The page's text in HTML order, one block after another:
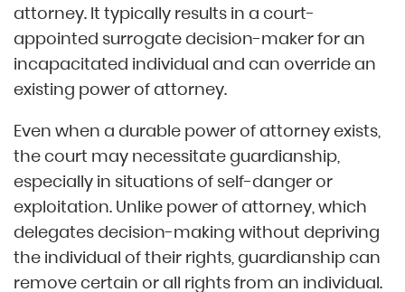
attorney. It typically results in a court-
appointed surrogate decision-maker for an
incapacitated individual and can override an
existing power of attorney.
Even when a durable power of attorney exists,
the court may necessitate guardianship,
especially in situations of self-danger or
exploitation. Unlike power of attorney, which
delegates decision-making without depriving
the individual of their rights, guardianship can
remove certain or all rights from an individual.